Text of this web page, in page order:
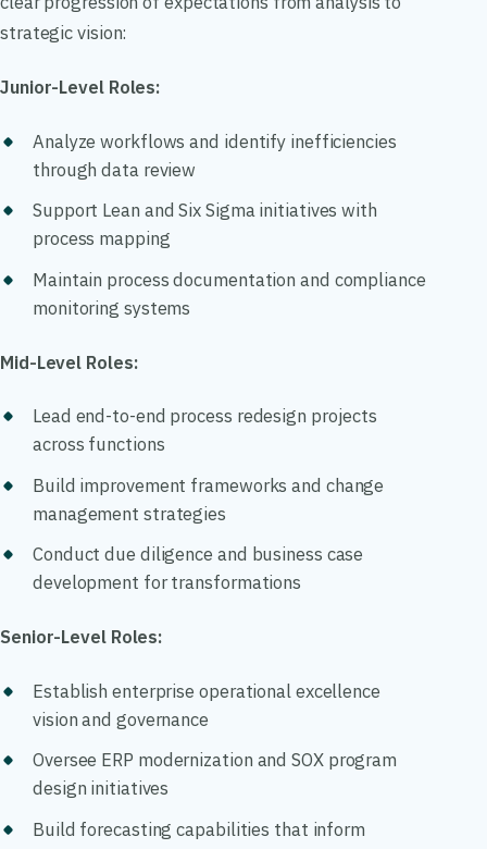
strategic vision:
Junior-Level Roles:
Analyze workflows and identify inefficiencies
through data review
Support Lean and Six Sigma initiatives with
process mapping
Maintain process documentation and compliance
monitoring systems
Mid-Level Roles:
Lead end-to-end process redesign projects
across functions
Build improvement frameworks and change
management strategies
Conduct due diligence and business case
development for transformations
Senior-Level Roles:
Establish enterprise operational excellence
vision and governance
Oversee ERP modernization and SOX program
design initiatives
Build forecasting capabilities that inform